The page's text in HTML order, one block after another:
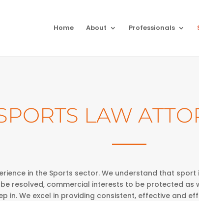
Home About Professionals
LAW
in the Sports sector. We understand that
resolved, commercial interests to be protected
in. We excel in providing consistent, effective and